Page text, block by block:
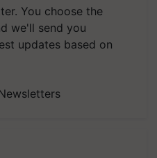
You choose the
we'll send you
updates based on